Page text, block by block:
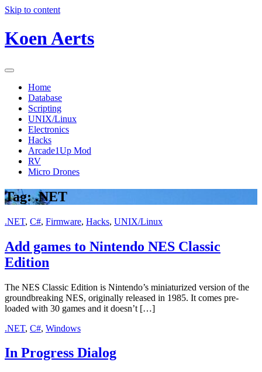
Skip to content
Koen Aerts
Home
Database
Scripting
UNIX/Linux
Electronics
Hacks
Arcade1Up Mod
RV
Micro Drones
Tag:.NET
.NET, C#, Firmware, Hacks, UNIX/Linux
Add games to Nintendo NES Classic
Edition
The NES Classic Edition is Nintendo’s miniaturized version of the
groundbreaking NES, originally released in 1985. It comes pre-
loaded with 30 games and it doesn’t […]
.NET, C#, Windows
In Progress Dialog